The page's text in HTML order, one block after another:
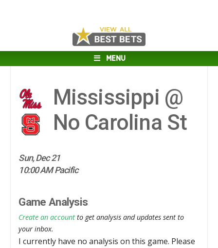
MENU
Mississippi @
No Carolina St
Sun, Dec 21
10:00 AM Pacific
Game Analysis
Create an account to get analysis and updates sent to
your inbox.
I currently have no analysis on this game. Please